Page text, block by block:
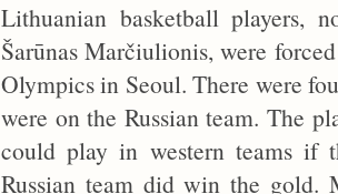
Lithuanian basketball players,
Šarūnas Marčiulionis, were
Olympics in Seoul. There were
were on the Russian team. The
could play in western teams if
Russian team did win the gold.